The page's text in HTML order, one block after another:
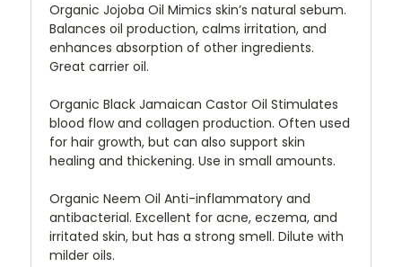
Organic Jojoba Oil Mimics skin’s natural sebum.
Balances oil production, calms irritation, and
enhances absorption of other ingredients.
Great carrier oil.
Organic Black Jamaican Castor Oil Stimulates
blood flow and collagen production. Often used
for hair growth, but can also support skin
healing and thickening. Use in small amounts.
Organic Neem Oil Anti-inflammatory and
antibacterial. Excellent for acne, eczema, and
irritated skin, but has a strong smell. Dilute with
milder oils.